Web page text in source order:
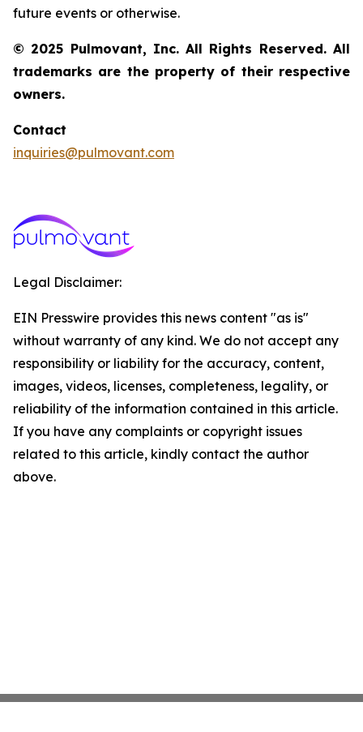
future events or otherwise.
© 2025 Pulmovant, Inc. All Rights Reserved. All
trademarks are the property of their respective
owners.
Contact
inquiries@pulmovant.com
Legal Disclaimer:
EIN Presswire provides this news content "as is"
without warranty of any kind. We do not accept any
responsibility or liability for the accuracy, content,
images, videos, licenses, completeness, legality, or
reliability of the information contained in this article.
If you have any complaints or copyright issues
related to this article, kindly contact the author
above.